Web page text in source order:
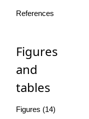
References
Figures
and
tables
Figures (14)